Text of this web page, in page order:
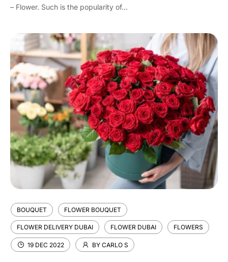
– Flower. Such is the popularity of...
BOUQUET FLOWER BOUQUET
FLOWER DELIVERY DUBAI FLOWER DUBAI FLOWERS
19 DEC 2022 BY CARLO S